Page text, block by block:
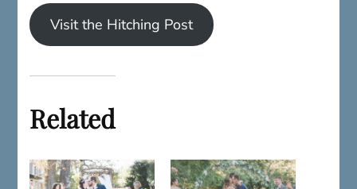
Visit the Hitching Post
Related